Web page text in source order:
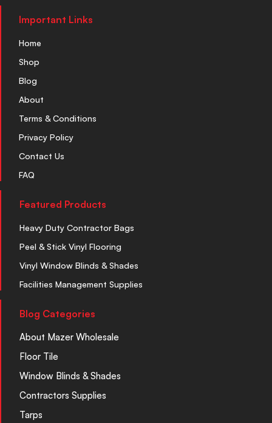
Important Links
Home
Shop
Blog
About
Terms & Conditions
Privacy Policy
Contact Us
FAQ
Featured Products
Heavy Duty Contractor Bags
Peel & Stick Vinyl Flooring
Vinyl Window Blinds & Shades
Facilities Management Supplies
Blog Categories
About Mazer Wholesale
Floor Tile
Window Blinds & Shades
Contractors Supplies
Tarps